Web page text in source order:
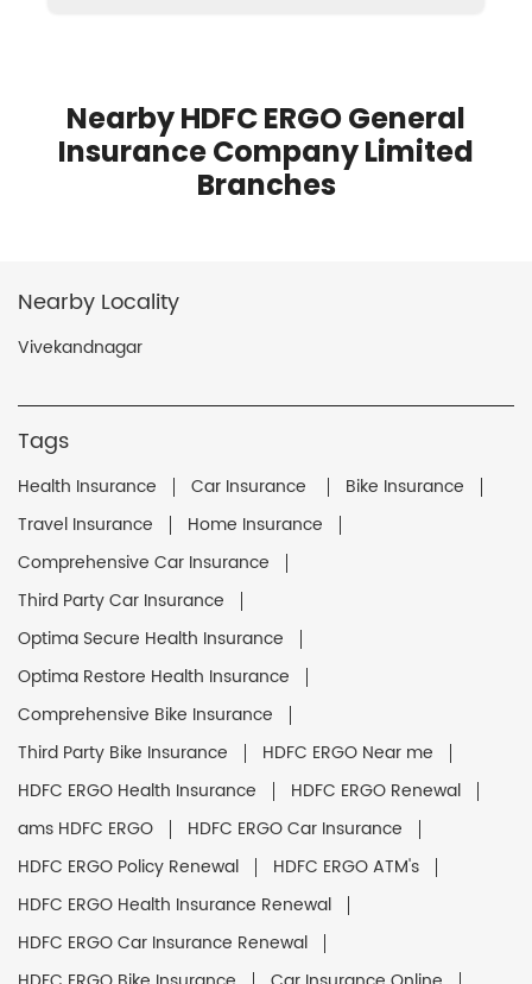
Nearby HDFC ERGO General
Insurance Company Limited
Branches
Nearby Locality
Vivekandnagar
Tags
Health Insurance Car Insurance
Bike Insurance
Travel Insurance
Home Insurance
Comprehensive Car Insurance
Third Party Car Insurance
Optima Secure Health Insurance
Optima Restore Health Insurance
Comprehensive Bike Insurance
Third Party Bike Insurance
HDFC ERGO Near me
HDFC ERGO Health Insurance
HDFC ERGO Renewal
ams HDFC ERGO
HDFC ERGO Car Insurance
HDFC ERGO Policy Renewal
HDFC ERGO ATM's
HDFC ERGO Health Insurance Renewal
HDFC ERGO Car Insurance Renewal